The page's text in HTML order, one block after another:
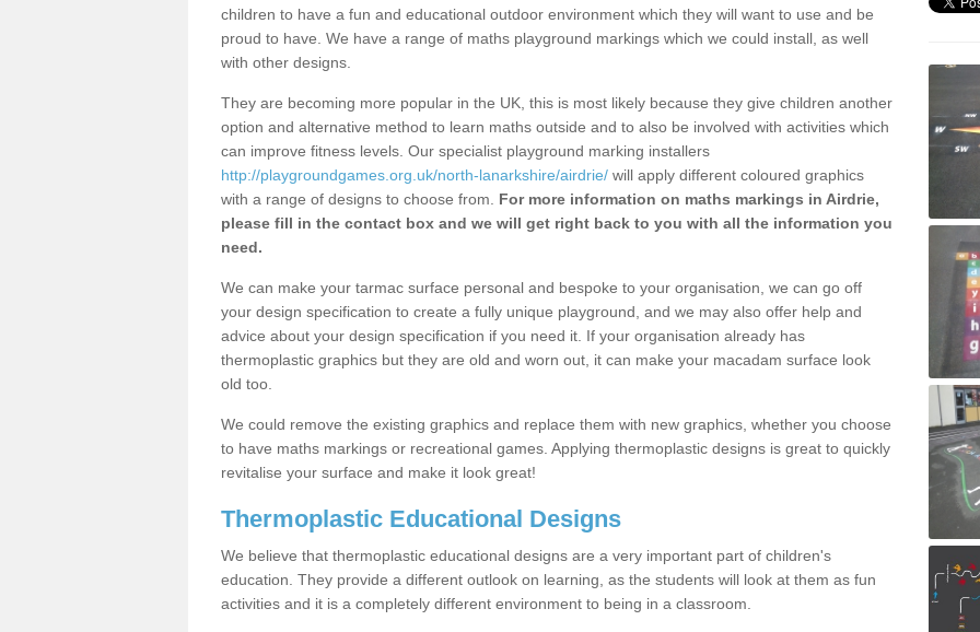
children to have a fun and educational outdoor environment which they will want to use and be
proud to have. We have a range of maths playground markings which we could install, as well
with other designs.
They are becoming more popular in the UK, this is most likely because they give children another
option and alternative method to learn maths outside and to also be involved with activities which
can improve fitness levels. Our specialist playground marking installers
http://playgroundgames.org.uk/north-lanarkshire/airdrie/ will apply different coloured graphics
with a range of designs to choose from. For more information on maths markings in Airdrie,
please fill in the contact box and we will get right back to you with all the information you
need.
We can make your tarmac surface personal and bespoke to your organisation, we can go off
your design specification to create a fully unique playground, and we may also offer help and
advice about your design specification if you need it. If your organisation already has
thermoplastic graphics but they are old and worn out, it can make your macadam surface look
old too.
We could remove the existing graphics and replace them with new graphics, whether you choose
to have maths markings or recreational games. Applying thermoplastic designs is great to quickly
revitalise your surface and make it look great!
Thermoplastic Educational Designs
We believe that thermoplastic educational designs are a very important part of children's
education. They provide a different outlook on learning, as the students will look at them as fun
activities and it is a completely different environment to being in a classroom.